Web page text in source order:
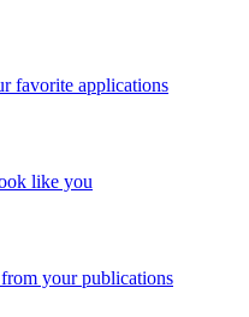
favorite applications
like you
your publications